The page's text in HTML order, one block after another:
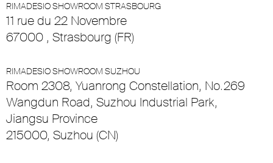
RIMADESIO SHOWROOM STRASBOURG
11 rue du 22 Novembre
67000 , Strasbourg (FR)
RIMADESIO SHOWROOM SUZHOU
Room 2308, Yuanrong Constellation, No.269
Wangdun Road, Suzhou Industrial Park,
Jiangsu Province
215000, Suzhou (CN)